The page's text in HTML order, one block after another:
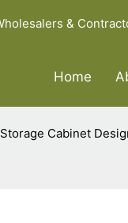
&
Home
Cabinet